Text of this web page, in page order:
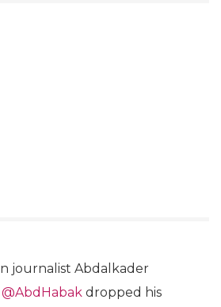
|n journalist Abdalkader
@AbdHabak dropped his